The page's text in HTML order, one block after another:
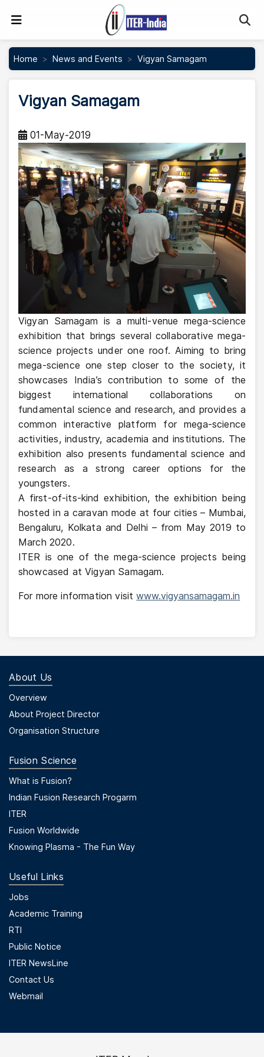
Home News and Events Vigyan Samagam
Vigyan Samagam
01-May-2019
Vigyan Samagam is a multi-venue mega-science
exhibition that brings several collaborative mega-
science projects under one roof. Aiming to bring
mega-science one step closer to the society, it
showcases India’s contribution to some of the
biggest international collaborations on
fundamental science and research, and provides a
common interactive platform for mega-science
activities, industry, academia and institutions. The
exhibition also presents fundamental science and
research as a strong career options for the
youngsters.
A first-of-its-kind exhibition, the exhibition being
hosted in a caravan mode at four cities – Mumbai,
Bengaluru, Kolkata and Delhi – from May 2019 to
March 2020.
ITER is one of the mega-science projects being
showcased at Vigyan Samagam.
For more information visitwww.vigyansamagam.in
About Us
Footer Menu First
Overview
About Project Director
Organisation Structure
Fusion Science
Footer Menu Second
What is Fusion?
Indian Fusion Research Progarm
ITER
Fusion Worldwide
Knowing Plasma - The Fun Way
Useful Links
Useful Links
Jobs
Academic Training
RTI
Public Notice
ITER NewsLine
Contact Us
Webmail